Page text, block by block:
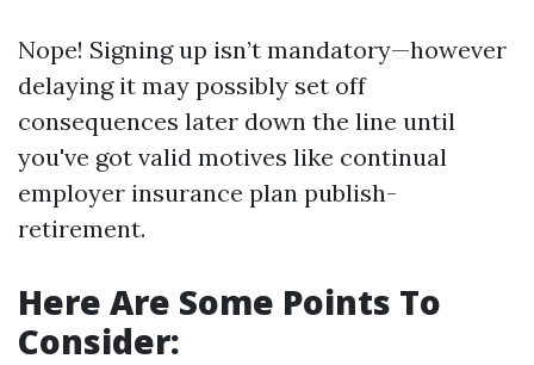
Nope! Signing up isn’t mandatory—however
delaying it may possibly set off
consequences later down the line until
you've got valid motives like continual
employer insurance plan publish-
retirement.
Here Are Some Points To
Consider: